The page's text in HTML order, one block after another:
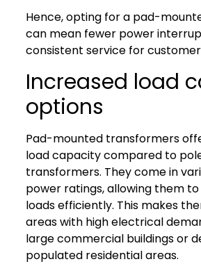
Hence, opting for a pad-
can mean fewer power
consistent service for
Increased load
options
Pad-mounted transformers
load capacity compared to
transformers. They come in
power ratings, allowing them
loads efficiently. This makes
areas with high electrical
large commercial buildings or
populated residential areas.